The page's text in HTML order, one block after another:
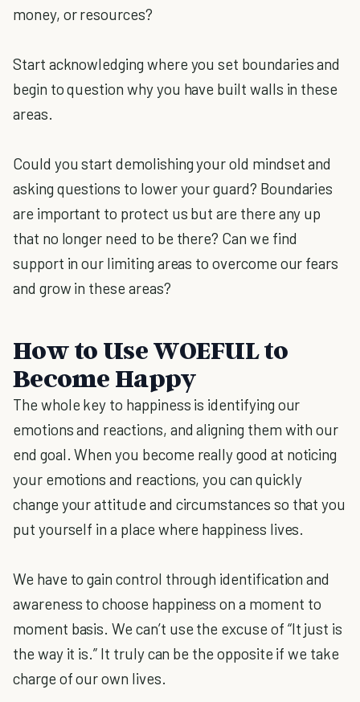
money, or resources?
Start acknowledging where you set boundaries and
begin to question why you have built walls in these
areas.
Could you start demolishing your old mindset and
asking questions to lower your guard? Boundaries
are important to protect us but are there any up
that no longer need to be there? Can we find
support in our limiting areas to overcome our fears
and grow in these areas?
How to Use WOEFUL to
Become Happy
The whole key to happiness is identifying our
emotions and reactions, and aligning them with our
end goal. When you become really good at noticing
your emotions and reactions, you can quickly
change your attitude and circumstances so that you
put yourself in a place where happiness lives.
We have to gain control through identification and
awareness to choose happiness on a moment to
moment basis. We can’t use the excuse of “It just is
the way it is.” It truly can be the opposite if we take
charge of our own lives.